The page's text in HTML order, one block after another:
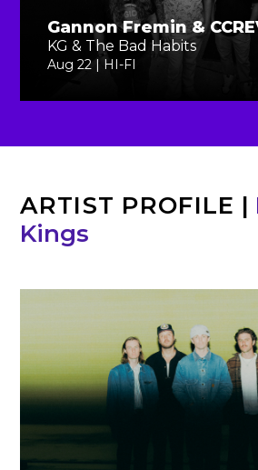
Gannon Fremin &
KG & The Bad Habits
Aug 22 | HI-FI
ARTIST PROFILE |
Kings